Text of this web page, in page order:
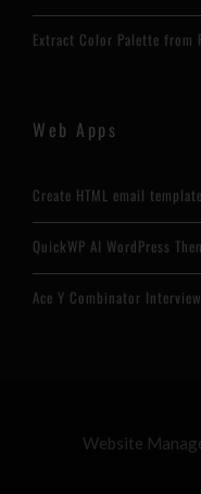
Extract Color Palette from
Web Apps
Create HTML email
QuickWP AI WordPress
Ace Y Combinator
Website